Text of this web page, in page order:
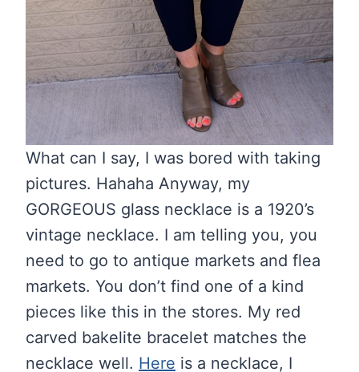
What can I say, I was bored with taking
pictures. Hahaha Anyway, my
GORGEOUS glass necklace is a 1920’s
vintage necklace. I am telling you, you
need to go to antique markets and flea
markets. You don’t find one of a kind
pieces like this in the stores. My red
carved bakelite bracelet matches the
necklace well. Here is a necklace, I